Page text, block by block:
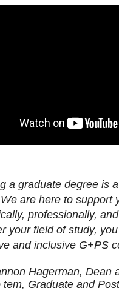
a graduate degree is
are here to
professionally,
your field of study,
and inclusive G+PS
Hagerman, Dean
tem, Graduate and